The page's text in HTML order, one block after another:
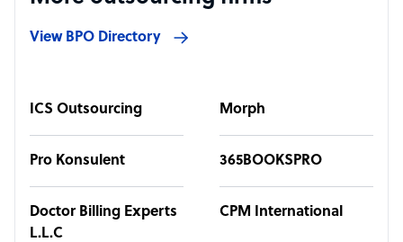
View BPO Directory
ICS Outsourcing Morph
Pro Konsulent 365BOOKSPRO
Doctor Billing Experts
L.L.C
CPM International